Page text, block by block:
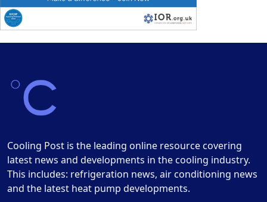
Cooling Post is the leading online resource covering
latest news and developments in the cooling industry.
This includes: refrigeration news, air conditioning news
and the latest heat pump developments.